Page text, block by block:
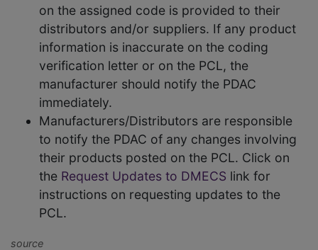
on the assigned code is provided to their
distributors and/or suppliers. If any product
information is inaccurate on the coding
verification letter or on the PCL, the
manufacturer should notify the PDAC
immediately.
Manufacturers/Distributors are responsible
to notify the PDAC of any changes involving
their products posted on the PCL. Click on
the Request Updates to DMECS link for
instructions on requesting updates to the
PCL.
source